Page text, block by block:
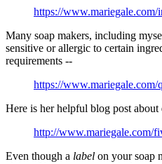
https://www.mariegale.com/
Many soap makers, including
sensitive or allergic to certain
requirements --
https://
Here is her helpful blog post
http://www.mariegale.com/
Even though a label on your soap